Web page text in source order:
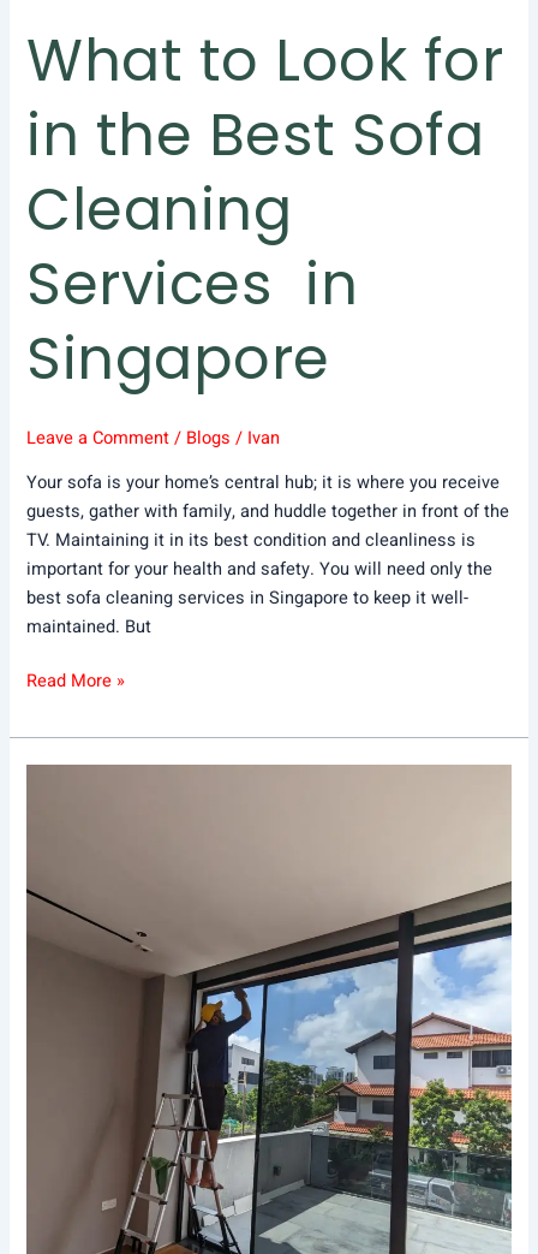
What to Look for
in the Best Sofa
Cleaning
Services in
Singapore
Leave a Comment / Blogs / Ivan
Your sofa is your home’s central hub; it is where you receive
guests, gather with family, and huddle together in front of the
TV. Maintaining it in its best condition and cleanliness is
important for your health and safety. You will need only the
best sofa cleaning services in Singapore to keep it well-
maintained. But
in
Singapore
Read More »
Services:
Which